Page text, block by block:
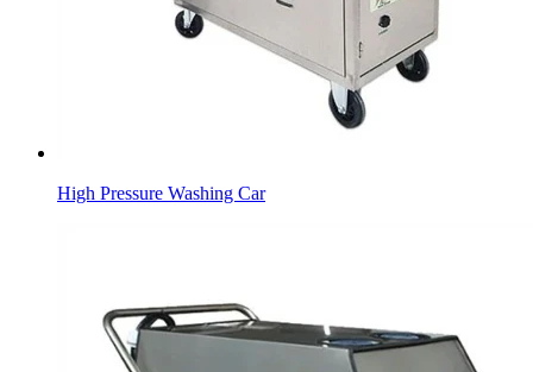
High Pressure Washing Car